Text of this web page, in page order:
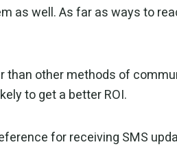
as well. As far as ways to
than other methods of
to get a better ROI.
for receiving SMS